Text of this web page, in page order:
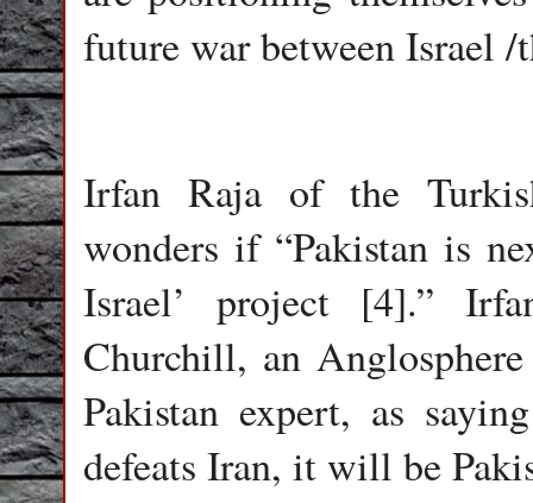
future war between Israel
Irfan Raja of the
wonders if “Pakistan is
Israel’ project [4].”
Churchill, an
Pakistan expert, as
defeats Iran, it will be